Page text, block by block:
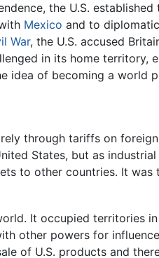
the U.S. established
Mexico and to
War, the U.S. accused
in its home territory,
idea of becoming a world
through tariffs on
States, but as
to other countries. It
It occupied territories
other powers for
of U.S. products and